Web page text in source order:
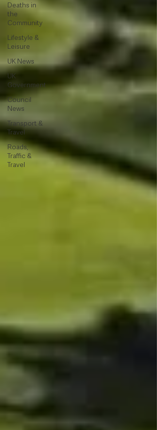
Deaths in
the
Community
Lifestyle &
Leisure
UK News
UK
Government
Council
News
Transport &
Travel
Roads,
Traffic &
Travel